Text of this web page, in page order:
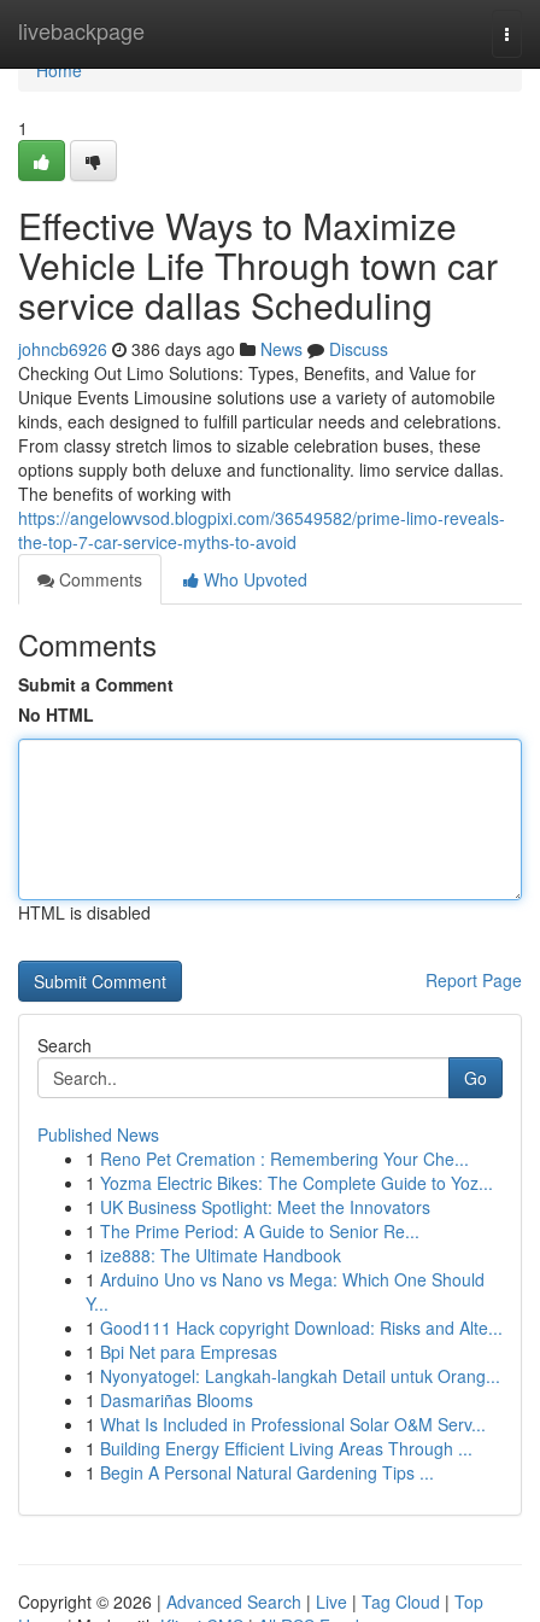
livebackpage
Home
Home
1
Effective Ways to Maximize
Vehicle Life Through town car
service dallas Scheduling
johncb6926 386 days ago News
Discuss
Checking Out Limo Solutions: Types, Benefits, and Value for
Unique Events Limousine solutions use a variety of automobile
kinds, each designed to fulfill particular needs and celebrations.
From classy stretch limos to sizable celebration buses, these
options supply both deluxe and functionality. limo service dallas.
The benefits of working with
https://angelowvsod.blogpixi.com/36549582/prime-limo-reveals-
the-top-7-car-service-myths-to-avoid
Comments
Who Upvoted
Comments
Submit a Comment
No HTML
HTML is disabled
Report Page
Search
Go
Published News
1 Reno Pet Cremation : Remembering Your Che...
1 Yozma Electric Bikes: The Complete Guide to Yoz...
1 UK Business Spotlight: Meet the Innovators
1 The Prime Period: A Guide to Senior Re...
1 ize888: The Ultimate Handbook
1 Arduino Uno vs Nano vs Mega: Which One Should
Y...
1 Good111 Hack copyright Download: Risks and Alte...
1 Bpi Net para Empresas
1 Nyonyatogel: Langkah-langkah Detail untuk Orang...
1 Dasmariñas Blooms
1 What Is Included in Professional Solar O&M Serv...
1 Building Energy Efficient Living Areas Through ...
1 Begin A Personal Natural Gardening Tips ...
Copyright © 2026 | Advanced Search | Live | Tag Cloud | Top